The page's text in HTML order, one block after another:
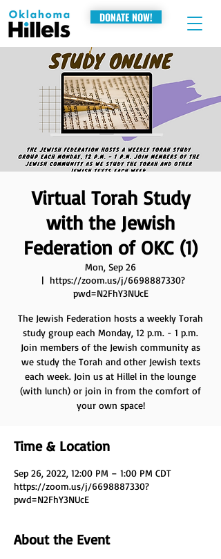
DONATE NOW!
Virtual Torah Study
with the Jewish
Federation of OKC (1)
Mon, Sep 26
  |
https://zoom.us/j/6698887330?
pwd=N2FhY3NUcE
The Jewish Federation hosts a weekly Torah
study group each Monday, 12 p.m. - 1 p.m.
Join members of the Jewish community as
we study the Torah and other Jewish texts
each week. Join us at Hillel in the lounge
(with lunch) or join in from the comfort of
your own space!
Time & Location
Sep 26, 2022, 12:00 PM – 1:00 PM CDT
https://zoom.us/j/6698887330?
pwd=N2FhY3NUcE
About the Event